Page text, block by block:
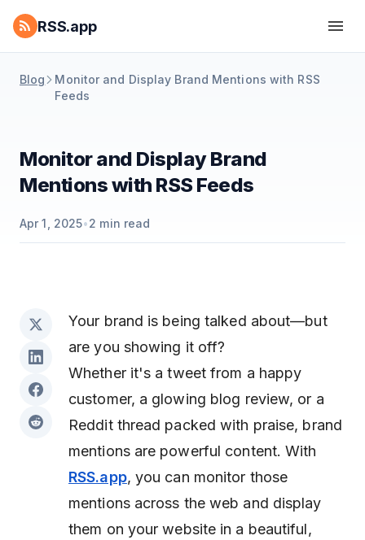
RSS.app
Blog
Monitor and Display Brand Mentions with RSS
Feeds
Monitor and Display Brand
Mentions with RSS Feeds
Apr 1, 2025•2 min read
Your brand is being talked about—but
are you showing it off?
Whether it's a tweet from a happy
customer, a glowing blog review, or a
Reddit thread packed with praise, brand
mentions are powerful content. With
RSS.app, you can monitor those
mentions across the web and display
them on your website in a beautiful,